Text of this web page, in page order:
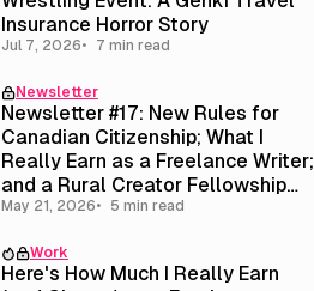
Insurance Horror Story
Jul 7, 2026 7 min read
Newsletter
Newsletter #17: New Rules for
Canadian Citizenship; What I
Really Earn as a Freelance Writer;
and a Rural Creator Fellowship
($3,500 Stipend)
May 21, 2026 5 min read
Work
Here's How Much I Really Earn